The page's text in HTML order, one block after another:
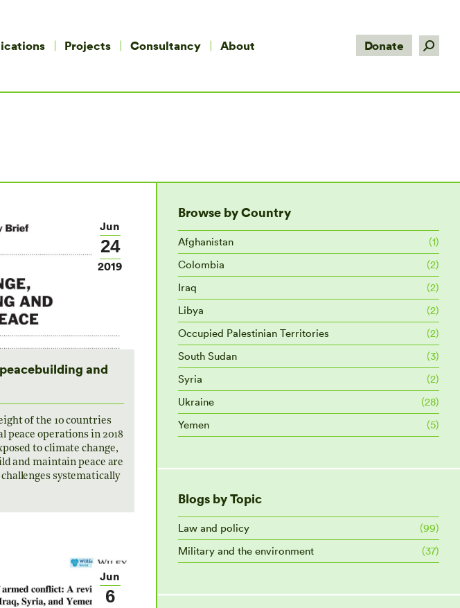
Projects Consultancy About Donate Search:
Jun
24
2019
and
of the 10 countries
operations in 2018
to climate change,
and maintain peace are
systematically
Jun
6
Browse by Country
Afghanistan
(1)
Colombia
(2)
Iraq
(2)
Libya
(2)
Occupied Palestinian Territories
(2)
South Sudan
(3)
Syria
(2)
Ukraine
(28)
Yemen
(5)
Blogs by Topic
Law and policy
(99)
Military and the environment
(37)